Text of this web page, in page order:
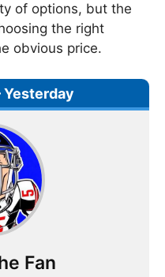
of options, but the
the right
obvious price.
Yesterday
Fan